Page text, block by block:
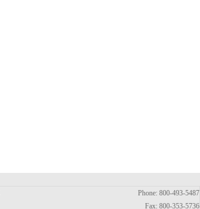
Phone: 800-493-5487
Fax: 800-353-5736